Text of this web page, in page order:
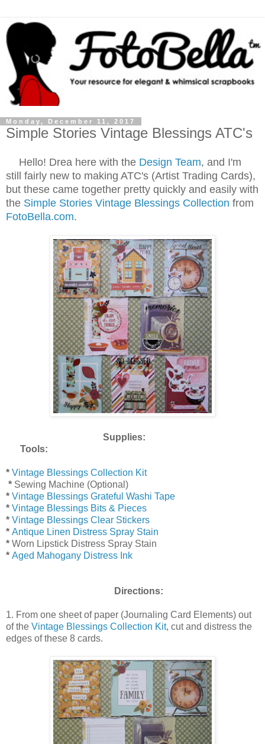
Monday, December 11, 2017
Simple Stories Vintage Blessings ATC's
Hello! Drea here with the Design Team, and I'm
still fairly new to making ATC's (Artist Trading Cards),
but these came together pretty quickly and easily with
the Simple Stories Vintage Blessings Collection from
FotoBella.com.
Supplies:
Tools:
* Vintage Blessings Collection Kit
* Sewing Machine (Optional)
* Vintage Blessings Grateful Washi Tape
* Vintage Blessings Bits & Pieces
* Vintage Blessings Clear Stickers
* Antique Linen Distress Spray Stain
* Worn Lipstick Distress Spray Stain
* Aged Mahogany Distress Ink
Directions:
1. From one sheet of paper (Journaling Card Elements) out
of the Vintage Blessings Collection Kit, cut and distress the
edges of these 8 cards.